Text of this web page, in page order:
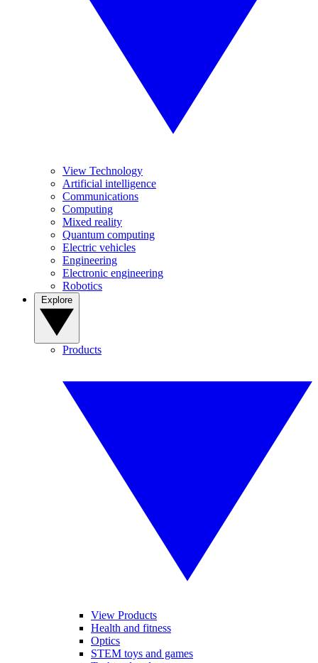
View Technology
Artificial intelligence
Communications
Computing
Mixed reality
Quantum computing
Electric vehicles
Engineering
Electronic engineering
Robotics
Products
View Products
Health and fitness
Optics
STEM toys and games